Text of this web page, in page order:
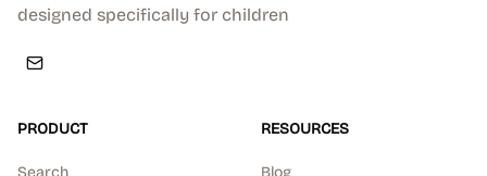
designed specifically for children
PRODUCT
Search
RESOURCES
Blog